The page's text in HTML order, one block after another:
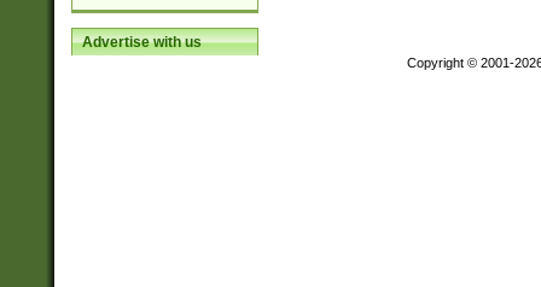
Advertise with us
Copyright © 2001-